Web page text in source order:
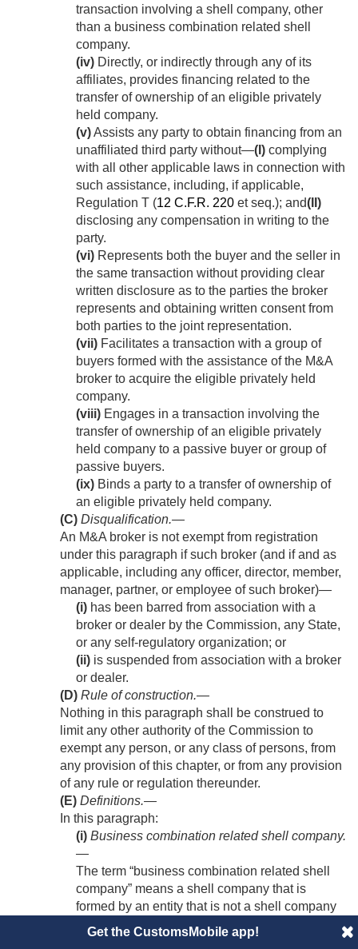
transaction involving a shell company, other
than a business combination related shell
company.
(iv) Directly, or indirectly through any of its
affiliates, provides financing related to the
transfer of ownership of an eligible privately
held company.
(v)Assists any party to obtain financing from an
unaffiliated third party without—(I) complying
with all other applicable laws in connection with
such assistance, including, if applicable,
Regulation T (12 C.F.R. 220 et seq.); and(II)
disclosing any compensation in writing to the
party.
(vi) Represents both the buyer and the seller in
the same transaction without providing clear
written disclosure as to the parties the broker
represents and obtaining written consent from
both parties to the joint representation.
(vii) Facilitates a transaction with a group of
buyers formed with the assistance of the M&A
broker to acquire the eligible privately held
company.
(viii) Engages in a transaction involving the
transfer of ownership of an eligible privately
held company to a passive buyer or group of
passive buyers.
(ix) Binds a party to a transfer of ownership of
an eligible privately held company.
(C) Disqualification.—
An M&A broker is not exempt from registration
under this paragraph if such broker (and if and as
applicable, including any officer, director, member,
manager, partner, or employee of such broker)—
(i) has been barred from association with a
broker or dealer by the Commission, any State,
or any self-regulatory organization; or
(ii) is suspended from association with a broker
or dealer.
(D) Rule of construction.—
Nothing in this paragraph shall be construed to
limit any other authority of the Commission to
exempt any person, or any class of persons, from
any provision of this chapter, or from any provision
of any rule or regulation thereunder.
(E) Definitions.—
In this paragraph:
(i) Business combination related shell company.
—
The term “business combination related shell
company” means a shell company that is
formed by an entity that is not a shell company
solely for the purpose of changing the
Get the CustomsMobile app!